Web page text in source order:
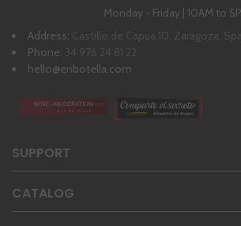
Monday - Friday | 10AM to
Address: Castillo de Capua 10, Zaragoza,
Phone: 34 976 24 81 22
hello@enbotella.com
SUPPORT
CATALOG